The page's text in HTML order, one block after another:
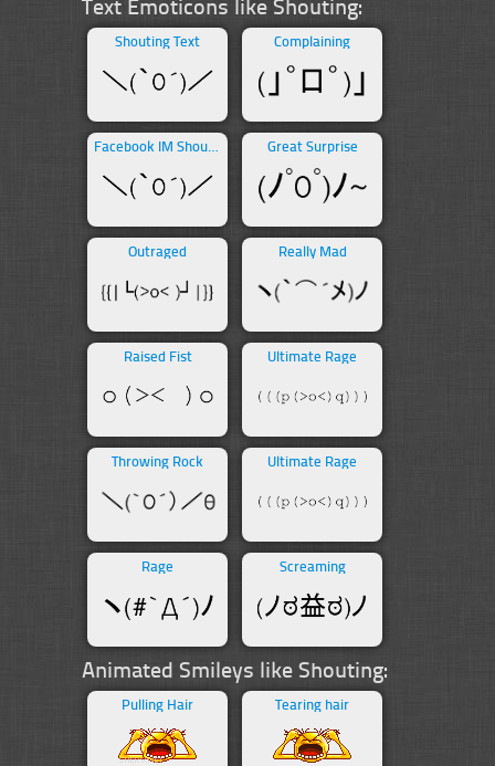
Shouting Text Complaining
Facebook IM Shouting Great Surprise
Outraged Really Mad
Raised Fist Ultimate Rage
Throwing Rock Ultimate Rage
Rage Screaming
Animated Smileys like Shouting:
Pulling Hair Tearing hair